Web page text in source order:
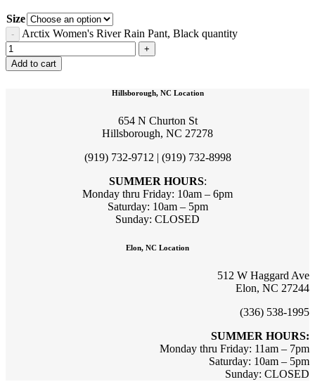
Size
Arctix Women's River Rain Pant, Black quantity
Add to cart
Hillsborough, NC Location
654 N Churton St
Hillsborough, NC 27278
(919) 732-9712 | (919) 732-8998
SUMMER HOURS:
Monday thru Friday: 10am – 6pm
Saturday: 10am – 5pm
Sunday: CLOSED
Elon, NC Location
512 W Haggard Ave
Elon, NC 27244
(336) 538-1995
SUMMER HOURS:
Monday thru Friday: 11am – 7pm
Saturday: 10am – 5pm
Sunday: CLOSED